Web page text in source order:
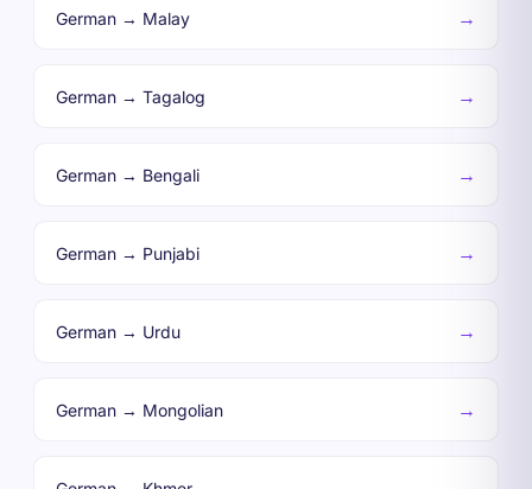
German → Malay →
German → Tagalog →
German → Bengali →
German → Punjabi →
German → Urdu →
German → Mongolian →